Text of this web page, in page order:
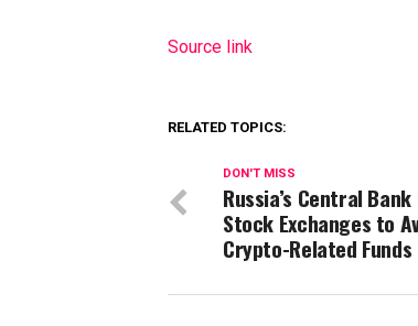
Source link
RELATED TOPICS:
DON'T MISS
Russia’s Central
Stock Exchanges to
Crypto-Related Funds